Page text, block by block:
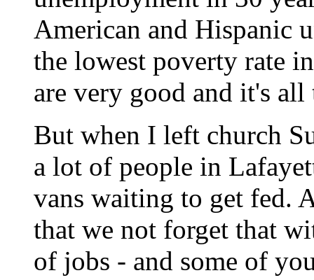
American and Hispanic
the lowest poverty rate
are very good and it's
But when I left church
a lot of people in
vans waiting to get fed.
that we not forget that
of jobs - and some of